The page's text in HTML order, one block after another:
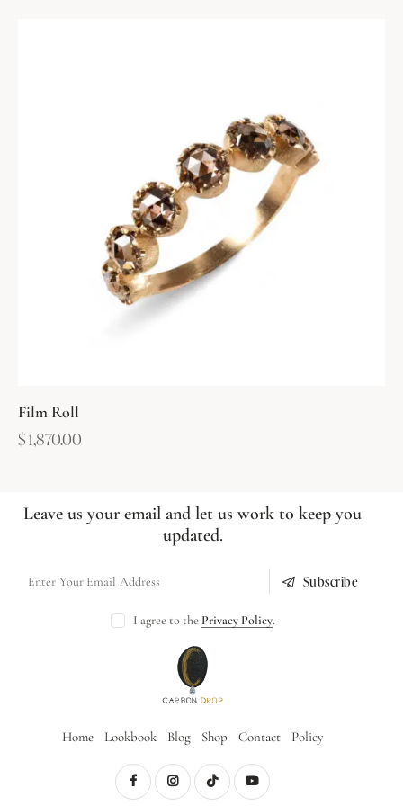
Film Roll
$1,870.00
Leave us your email and let us work to keep you
updated.
Subscribe
I agree to the Privacy Policy.
Home Lookbook Blog Shop Contact Policy